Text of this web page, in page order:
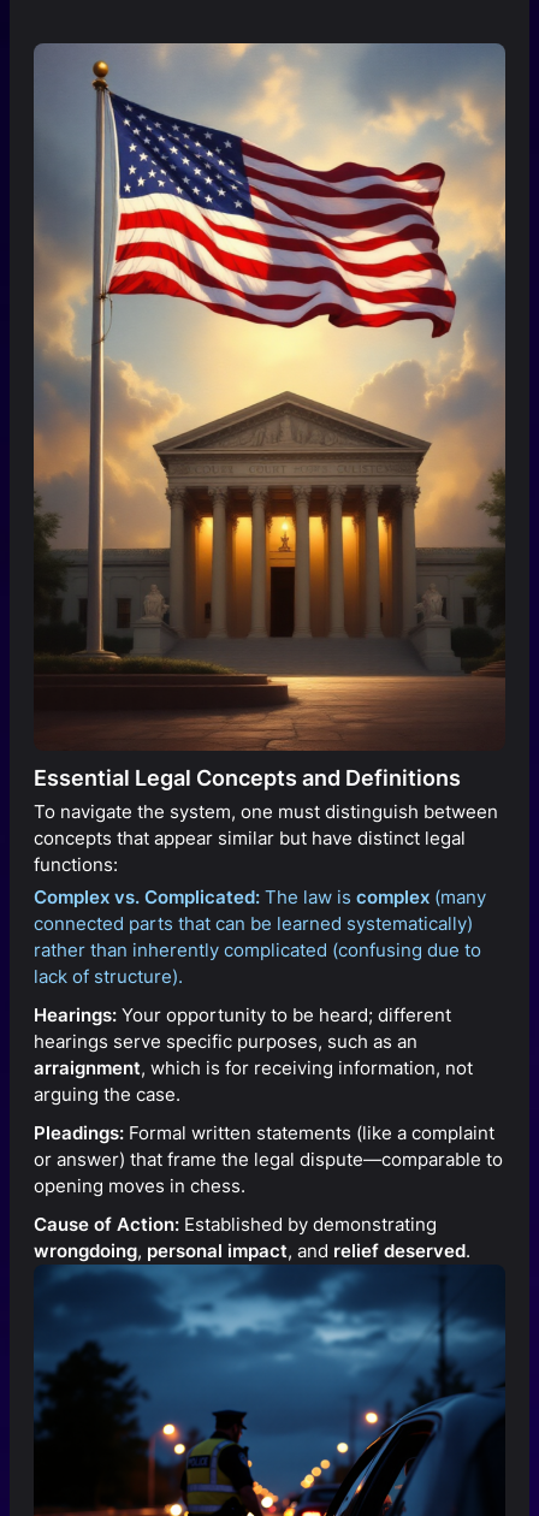
Essential Legal Concepts and Definitions
To navigate the system, one must distinguish between
concepts that appear similar but have distinct legal
functions:
Complex vs. Complicated: The law is complex (many
connected parts that can be learned systematically)
rather than inherently complicated (confusing due to
lack of structure).
Hearings: Your opportunity to be heard; different
hearings serve specific purposes, such as an
arraignment, which is for receiving information, not
arguing the case.
Pleadings: Formal written statements (like a complaint
or answer) that frame the legal dispute—comparable to
opening moves in chess.
Cause of Action: Established by demonstrating
wrongdoing, personal impact, and relief deserved.